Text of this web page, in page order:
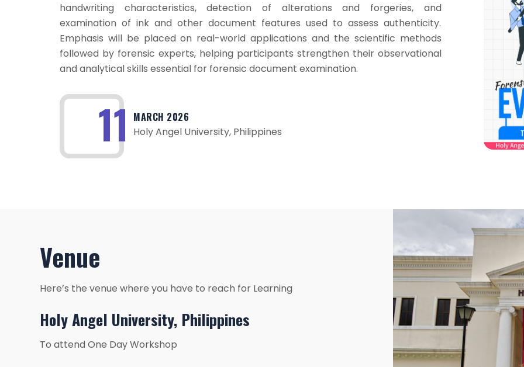
handwriting characteristics, detection of alterations and forgeries, and
examination of ink and other document features used to assess authenticity.
Emphasis will be placed on real-world applications and the scientific methods
followed by forensic experts, helping participants strengthen their observational
and analytical skills essential for forensic document examination.
11 MARCH 2026
Holy Angel University, Philippines
Venue
Here’s the venue where you have to reach for Learning
Holy Angel University, Philippines
To attend One Day Workshop